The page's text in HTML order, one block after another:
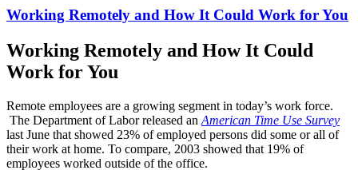
Working Remotely and How It Could Work for You
Working Remotely and How It Could
Work for You
Remote employees are a growing segment in today’s work force.
The Department of Labor released an American Time Use Survey
last June that showed 23% of employed persons did some or all of
their work at home. To compare, 2003 showed that 19% of
employees worked outside of the office.